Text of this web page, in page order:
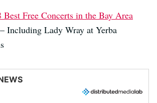
Best Free Concerts in the Bay Area
– Including Lady Wray at Yerba